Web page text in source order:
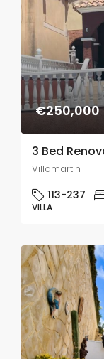
€250,000
Villamartin
113-237
VILLA